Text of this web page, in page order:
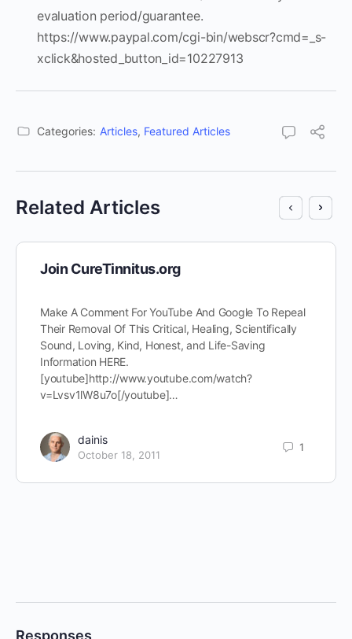
evaluation period/guarantee.
https://www.paypal.com/cgi-bin/webscr?cmd=_s-
xclick&hosted_button_id=10227913
Categories: Articles, Featured Articles
Related Articles
Join CureTinnitus.org
Make A Comment For YouTube And Google To Repeal
Their Removal Of This Critical, Healing, Scientifically
Sound, Loving, Kind, Honest, and Life-Saving
Information HERE.
[youtube]http://www.youtube.com/watch?
v=Lvsv1lW8u7o[/youtube]…
dainis
October 18, 2011
1